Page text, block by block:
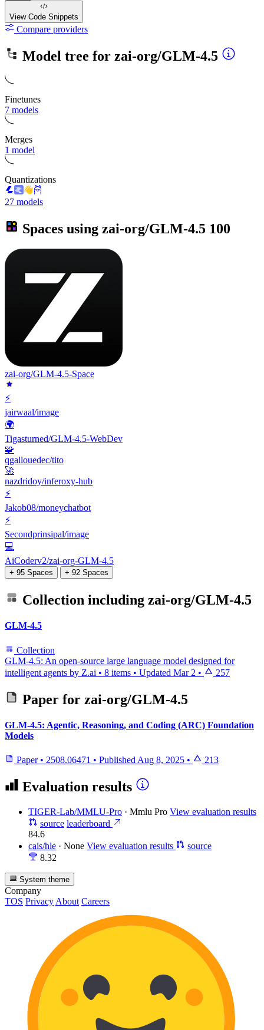
View Code Snippets
Compare providers
Model tree for zai-org/GLM-4.5
Finetunes
7 models
Merges
1 model
Quantizations
27 models
Spaces using zai-org/GLM-4.5 100
zai-org/GLM-4.5-Space
⚡
jairwaal/image
🌍
Tigasturned/GLM-4.5-WebDev
🧩
qgallouedec/tito
🚀
nazdridoy/inferoxy-hub
⚡
Jakob08/moneychatbot
⚡
Secondprinsipal/image
💻
AiCoderv2/zai-org-GLM-4.5
+ 95 Spaces + 92 Spaces
Collection including zai-org/GLM-4.5
GLM-4.5
Collection
GLM-4.5: An open-source large language model designed for
intelligent agents by Z.ai • 8 items • Updated Mar 2 • 257
Paper for zai-org/GLM-4.5
GLM-4.5: Agentic, Reasoning, and Coding (ARC) Foundation
Models
Paper • 2508.06471 • Published Aug 8, 2025 • 213
Evaluation results
TIGER-Lab/MMLU-Pro · Mmlu Pro View evaluation results
source leaderboard
84.6
cais/hle · None View evaluation results
source
8.32
System theme
Company
TOS Privacy About Careers